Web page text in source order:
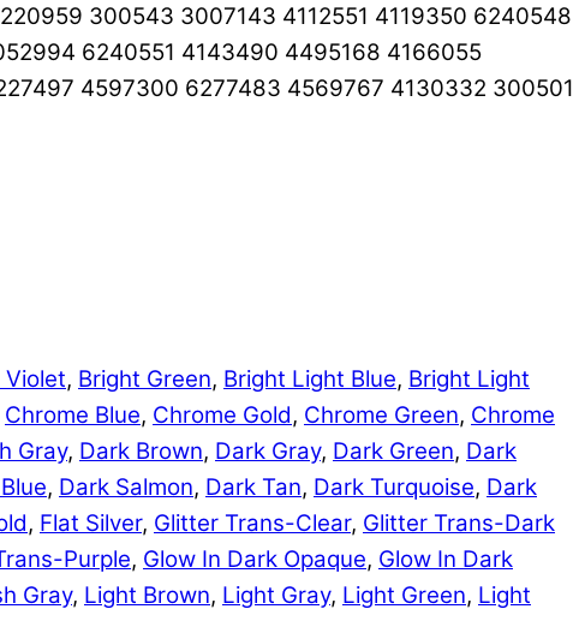
300543 3007143 4112551 4119350 6240548
6240551 4143490 4495168 4166055
4597300 6277483 4569767 4130332 300501
Violet, Bright Green, Bright Light Blue, Bright Light
Chrome Blue, Chrome Gold, Chrome Green, Chrome
Gray, Dark Brown, Dark Gray, Dark Green, Dark
, Dark Salmon, Dark Tan, Dark Turquoise, Dark
, Flat Silver, Glitter Trans-Clear, Glitter Trans-Dark
Purple, Glow In Dark Opaque, Glow In Dark
Gray, Light Brown, Light Gray, Light Green, Light